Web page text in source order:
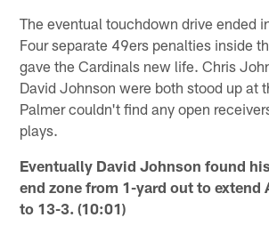
The eventual touchdown drive ended
Four separate 49ers penalties inside
gave the Cardinals new life. Chris
David Johnson were both stood up at
Palmer couldn't find any open
plays.
Eventually David Johnson found
end zone from 1-yard out to extend
to 13-3. (10:01)